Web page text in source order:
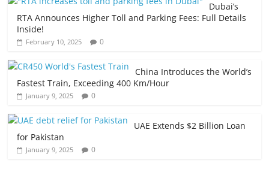
Dubai’s
RTA Announces Higher Toll and Parking Fees: Full Details
Inside!
February 10, 2025 0
China Introduces the World’s
Fastest Train, Exceeding 400 Km/Hour
January 9, 2025 0
UAE Extends $2 Billion Loan
for Pakistan
January 9, 2025 0